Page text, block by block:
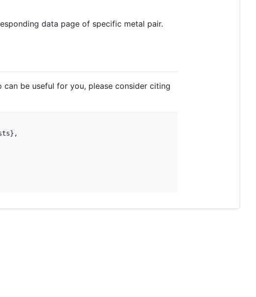
data page of specific metal pair.
be useful for you, please consider citing